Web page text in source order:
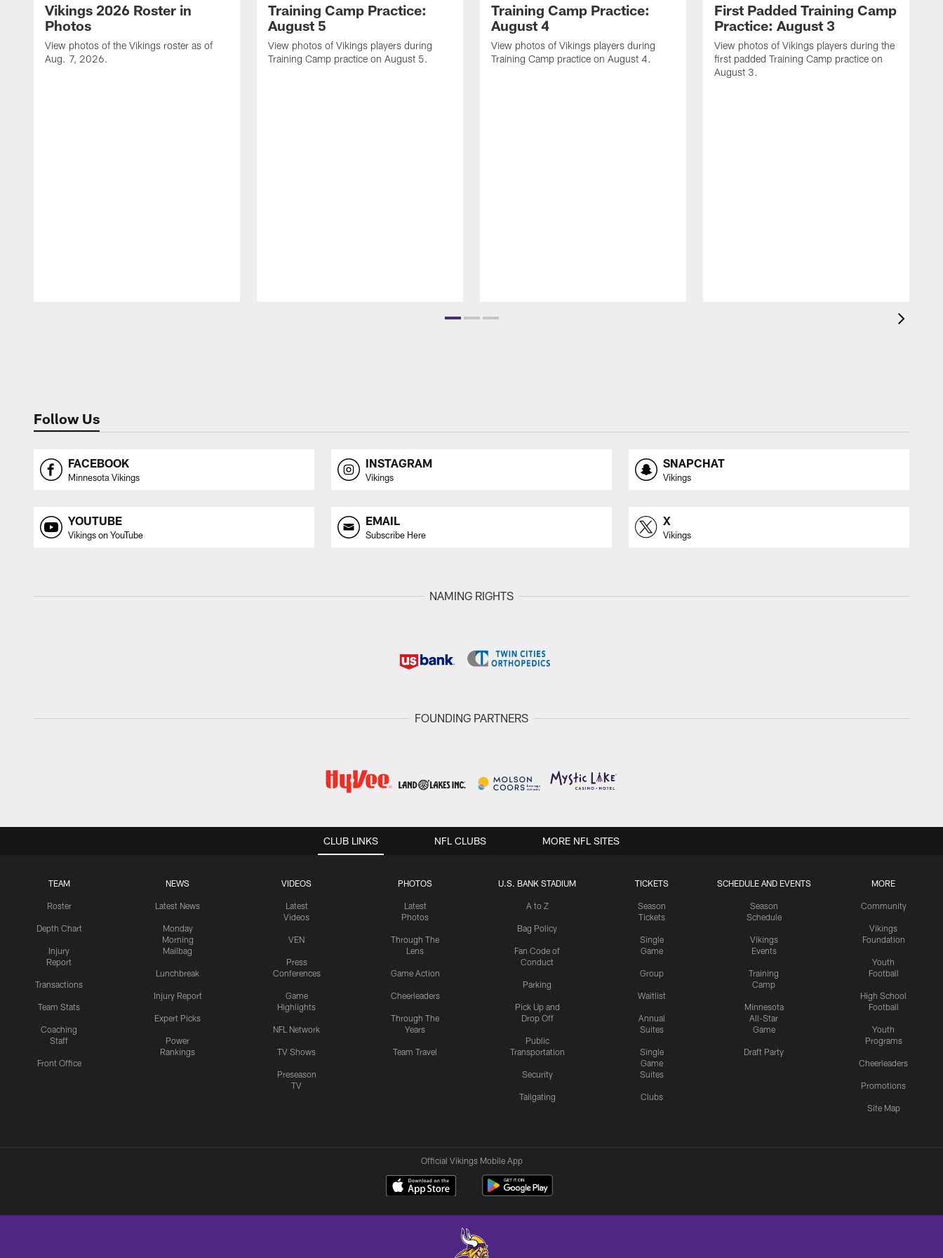
Vikings 2026 Roster in
Photos
View photos of the Vikings roster as of
Aug. 7, 2026.
Training Camp Practice:
August 5
View photos of Vikings players during
Training Camp practice on August 5.
Training Camp Practice:
August 4
View photos of Vikings players during
Training Camp practice on August 4.
First Padded Training Camp
Practice: August 3
View photos of Vikings players during the
first padded Training Camp practice on
August 3.
Follow Us
FACEBOOK
Minnesota Vikings
INSTAGRAM
Vikings
SNAPCHAT
Vikings
YOUTUBE
Vikings on YouTube
EMAIL
Subscribe Here
X
Vikings
NAMING RIGHTS
FOUNDING PARTNERS
CLUB LINKS
TEAM
Roster
Depth Chart
Injury
Report
Transactions
Team Stats
Coaching
Staff
Front Office
NEWS
Latest News
Monday
Morning
Mailbag
Lunchbreak
Injury Report
Expert Picks
Power
Rankings
VIDEOS
Latest
Videos
VEN
Press
Conferences
Game
Highlights
NFL Network
TV Shows
Preseason
TV
PHOTOS
Latest
Photos
Through The
Lens
Game Action
Cheerleaders
Through The
Years
Team Travel
U.S. BANK STADIUM
A to Z
Bag Policy
Fan Code of
Conduct
Parking
Pick Up and
Drop Off
Public
Transportation
Security
Tailgating
TICKETS
Season
Tickets
Single
Game
Group
Waitlist
Annual
Suites
Single
Game
Suites
Clubs
SCHEDULE AND EVENTS
Season
Schedule
Vikings
Events
Training
Camp
Minnesota
All-Star
Game
Draft Party
MORE
Community
Vikings
Foundation
Youth
Football
High School
Football
Youth
Programs
Cheerleaders
Promotions
Site Map
NFL CLUBS MORE NFL SITES
Official Vikings Mobile App